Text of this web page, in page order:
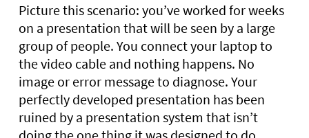
Picture this scenario: you’ve worked for weeks
on a presentation that will be seen by a large
group of people. You connect your laptop to
the video cable and nothing happens. No
image or error message to diagnose. Your
perfectly developed presentation has been
ruined by a presentation system that isn’t